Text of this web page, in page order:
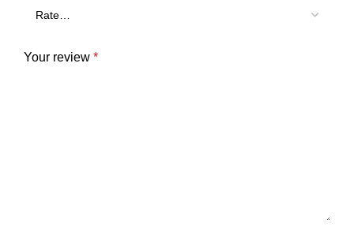
Your review *